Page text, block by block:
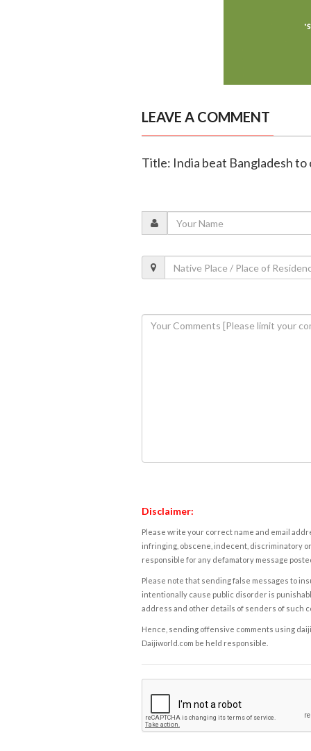
LEAVE A COMMENT
Title: India beat Bangladesh
Disclaimer:
Please write your correct name and email
infringing, obscene, indecent, discriminatory
responsible for any defamatory message
Please note that sending false messages to
intentionally cause public disorder is
address and other details of senders of such
Hence, sending offensive comments using
Daijiworld.com be held responsible.